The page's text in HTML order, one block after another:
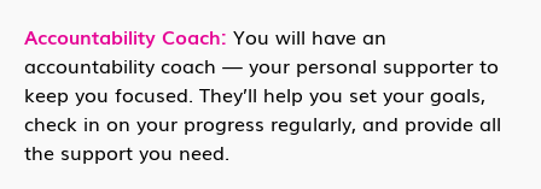
Accountability Coach: You will have an
accountability coach — your personal supporter to
keep you focused. They’ll help you set your goals,
check in on your progress regularly, and provide all
the support you need.